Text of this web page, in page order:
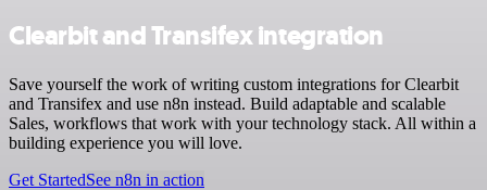
Clearbit and Transifex integration
Save yourself the work of writing custom integrations for Clearbit
and Transifex and use n8n instead. Build adaptable and scalable
Sales, workflows that work with your technology stack. All within a
building experience you will love.
Get StartedSee n8n in action